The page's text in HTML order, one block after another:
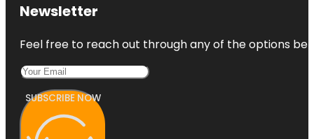
Newsletter
Feel free to reach out through any of the options
SUBSCRIBE NOW